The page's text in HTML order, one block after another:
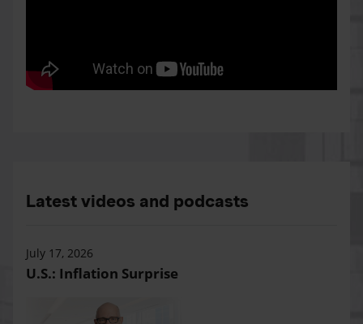
Latest videos and podcasts
July 17, 2026
U.S.: Inflation Surprise